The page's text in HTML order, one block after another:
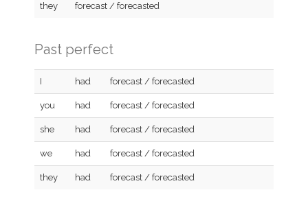
they forecast / forecasted
Past perfect
I had forecast / forecasted
you had forecast / forecasted
she had forecast / forecasted
we had forecast / forecasted
they had forecast / forecasted